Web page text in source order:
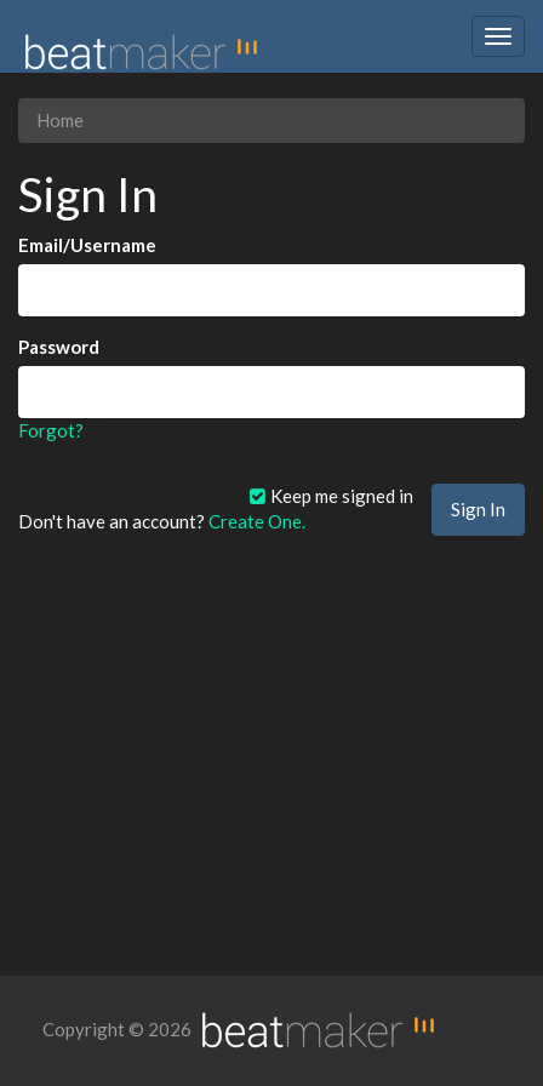
Home
Sign In
Email/Username
Password
Forgot?
Keep me signed in
Don't have an account? Create One.
Copyright © 2026